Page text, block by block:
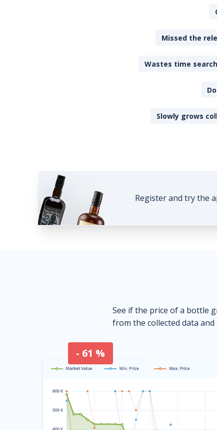
Missed the
Wastes time
Slowly grows
Register and try the
See if the price of a bottle
from the collected data
- 61 %